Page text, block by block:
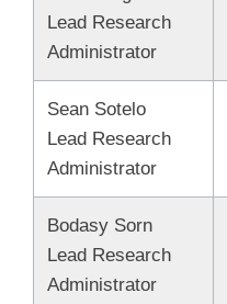
Lead Research
Administrator
Sean Sotelo
Lead Research
Administrator
Bodasy Sorn
Lead Research
Administrator